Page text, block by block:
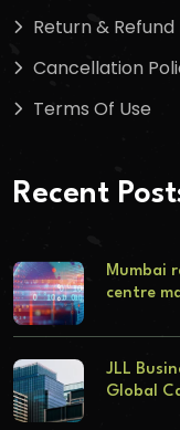
Return & Refund
Cancellation
Terms Of Use
Recent
Mumbai
centre
JLL
Global